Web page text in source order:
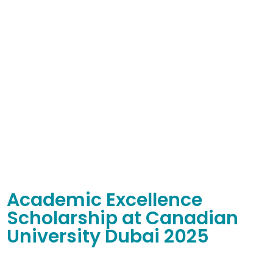
Academic Excellence
Scholarship at Canadian
University Dubai 2025